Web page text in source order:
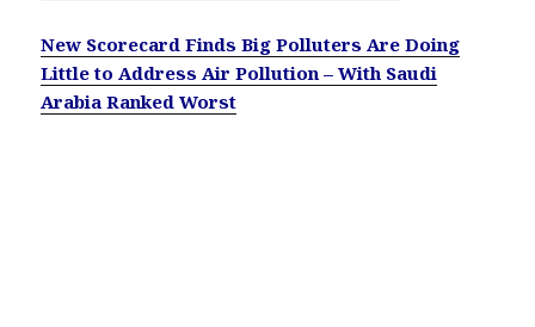
New Scorecard Finds Big Polluters Are Doing
Little to Address Air Pollution – With Saudi
Arabia Ranked Worst